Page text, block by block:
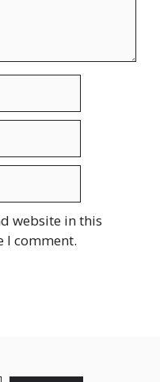
website in this
I comment.